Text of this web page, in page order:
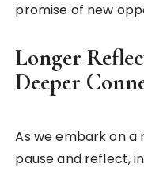
promise of new
Longer
Deeper
As we embark on a
pause and reflect,